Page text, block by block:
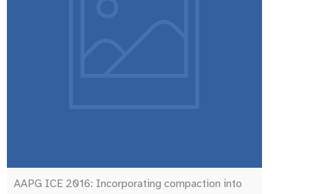
AAPG ICE 2016: Incorporating compaction into